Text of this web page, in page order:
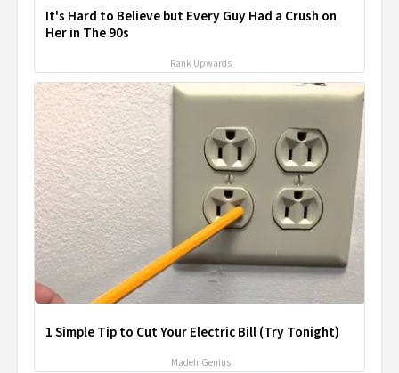
It's Hard to Believe but Every Guy Had a Crush on
Her in The 90s
Rank Upwards
1 Simple Tip to Cut Your Electric Bill (Try Tonight)
MadeInGenius